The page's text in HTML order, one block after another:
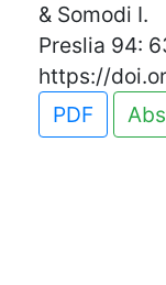
& Somodi I.
Preslia 94:
https://
PDF